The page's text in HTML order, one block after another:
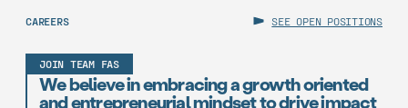
CAREERS SEE OPEN POSITIONS
JOIN TEAM FAS
We believe in embracing a growth oriented
and entrepreneurial mindset to drive impact